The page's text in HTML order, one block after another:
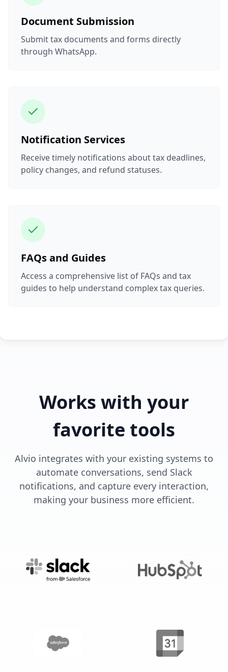
Document Submission
Submit tax documents and forms directly
through WhatsApp.
Notification Services
Receive timely notifications about tax deadlines,
policy changes, and refund statuses.
FAQs and Guides
Access a comprehensive list of FAQs and tax
guides to help understand complex tax queries.
Works with your
favorite tools
Alvio integrates with your existing systems to
automate conversations, send Slack
notifications, and capture every interaction,
making your business more efficient.